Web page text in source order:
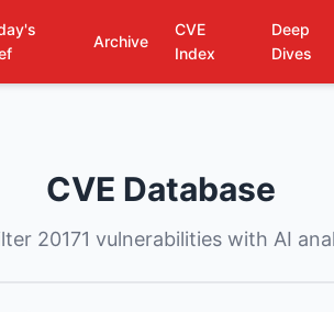
Archive
CVE
Index
Deep
Dives
CVE Database
20171 vulnerabilities with AI